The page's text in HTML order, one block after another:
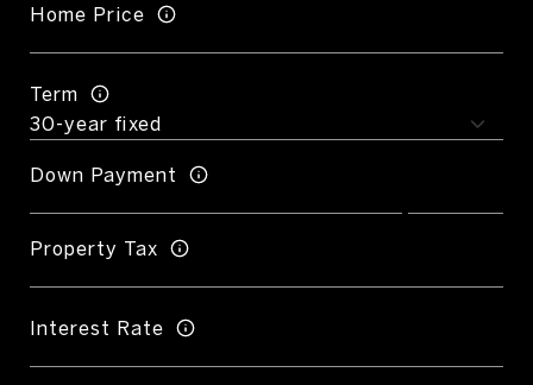
Home Price
Term
Down Payment
Property Tax
Interest Rate